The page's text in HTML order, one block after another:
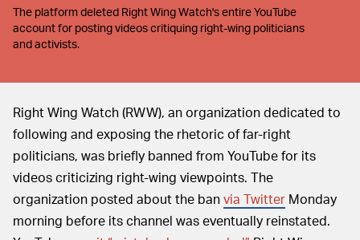
The platform deleted Right Wing Watch's entire YouTube
account for posting videos critiquing right-wing politicians
and activists.
Right Wing Watch (RWW), an organization dedicated to
following and exposing the rhetoric of far-right
politicians, was briefly banned from YouTube for its
videos criticizing right-wing viewpoints. The
organization posted about the banvia Twitter Monday
morning before its channel was eventually reinstated.